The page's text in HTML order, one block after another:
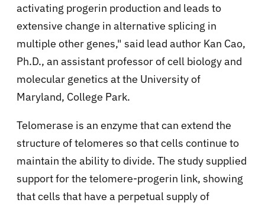
activating progerin production and leads to
extensive change in alternative splicing in
multiple other genes," said lead author Kan Cao,
Ph.D., an assistant professor of cell biology and
molecular genetics at the University of
Maryland, College Park.
Telomerase is an enzyme that can extend the
structure of telomeres so that cells continue to
maintain the ability to divide. The study supplied
support for the telomere-progerin link, showing
that cells that have a perpetual supply of